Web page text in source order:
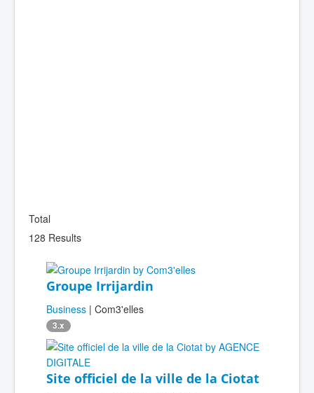
Total
128 Results
Groupe Irrijardin
Business | Com3'elles
3.x
Site officiel de la ville de la Ciotat